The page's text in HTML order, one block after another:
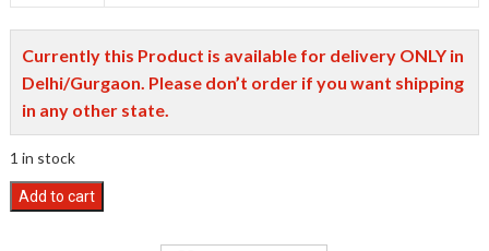
Currently this Product is available for delivery ONLY in
Delhi/Gurgaon. Please don’t order if you want shipping
in any other state.
1 in stock
Kundan
Add to cart